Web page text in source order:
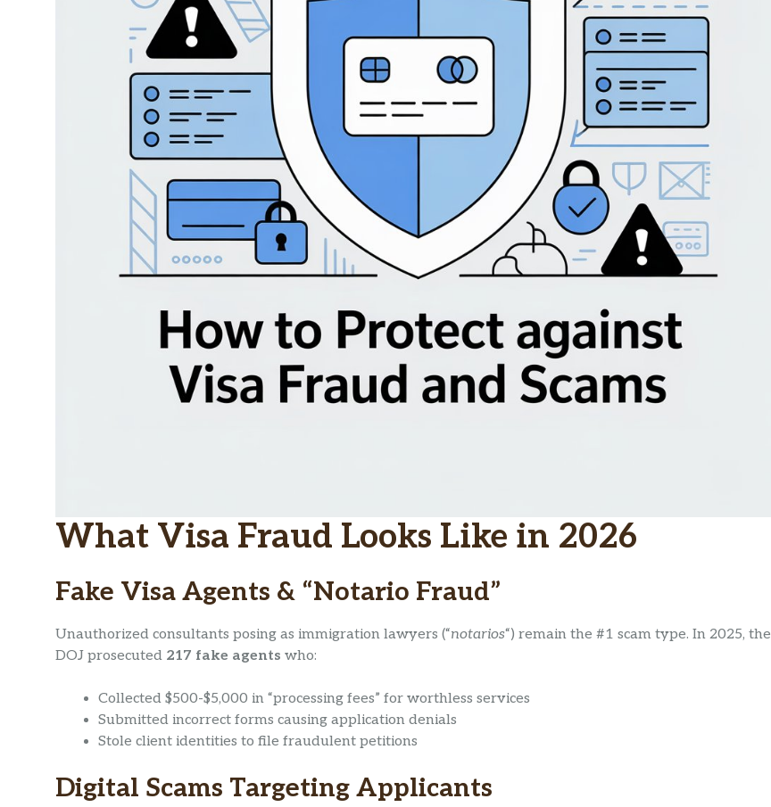
What Visa Fraud Looks Like in 2026
Fake Visa Agents & “Notario Fraud”
Unauthorized consultants posing as immigration lawyers (“notarios“) remain the #1 scam type. In 2025, the
DOJ prosecuted 217 fake agents who:
Collected $500-$5,000 in “processing fees” for worthless services
Submitted incorrect forms causing application denials
Stole client identities to file fraudulent petitions
Digital Scams Targeting Applicants